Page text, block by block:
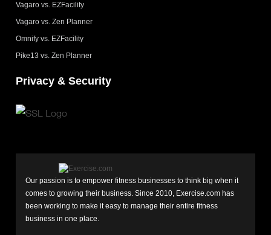
Vagaro vs. EZFacility
Vagaro vs. Zen Planner
Omnify vs. EZFacility
Pike13 vs. Zen Planner
Privacy & Security
Our passion is to empower fitness businesses to think big when it
comes to growing their business. Since 2010, Exercise.com has
been working to make it easy to manage their entire fitness
business in one place.